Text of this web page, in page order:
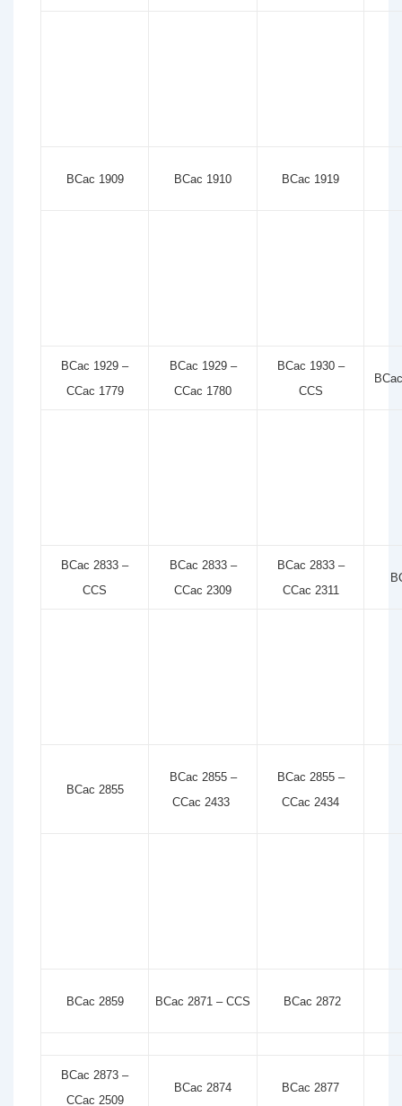
BCac 1909 BCac 1910 BCac 1919
BCac 1929 –
CCac 1779
BCac 1929 –
CCac 1780
BCac 1930 –
CCS
BCac 2833 –
CCS
BCac 2833 –
CCac 2309
BCac 2833 –
CCac 2311
BCac 2855
BCac 2855 –
CCac 2433
BCac 2855 –
CCac 2434
BCac 2859 BCac 2871 – CCS BCac 2872
BCac 2873 –
CCac 2509
BCac 2874 BCac 2877